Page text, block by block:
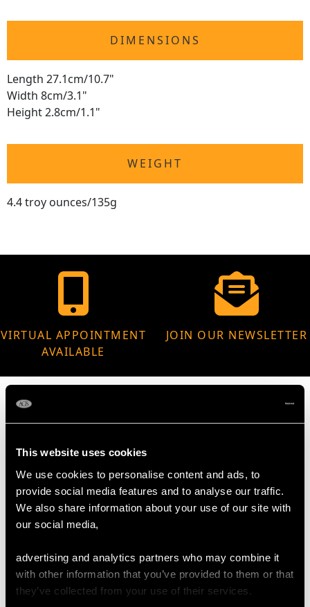
This website uses cookies
We use cookies to personalise content and ads, to
provide social media features and to analyse our traffic.
We also share information about your use of our site with
our social media,
advertising and analytics partners who may combine it
with other information that you’ve provided to them or that
they’ve collected from your use of their services.
DIMENSIONS
Length 27.1cm/10.7"
Width 8cm/3.1"
Height 2.8cm/1.1"
WEIGHT
4.4 troy ounces/135g
VIRTUAL APPOINTMENT
AVAILABLE
JOIN OUR NEWSLETTER
MAY WE ALSO SUGGEST…